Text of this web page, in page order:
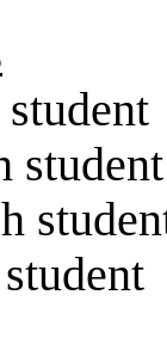
student